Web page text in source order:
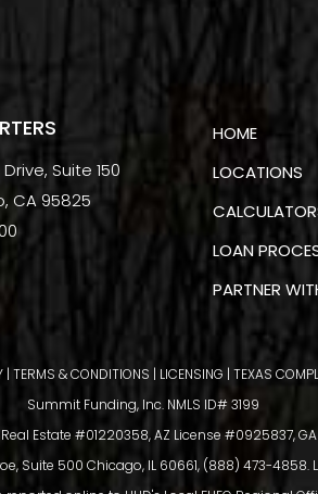
Suite 150
CA 95825
HOME
LOCATIONS
LOAN
PARTNER
| TERMS & CONDITIONS | LICENSING | TEXAS
Summit Funding, Inc. NMLS ID# 3199
Estate #01220358, AZ License #0925837,
Suite 500 Chicago, IL 60661, (888) 473-